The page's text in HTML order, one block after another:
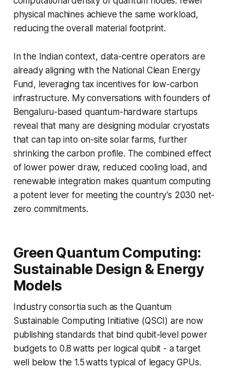
physical machines achieve the same workload,
reducing the overall material footprint.
In the Indian context, data-centre operators are
already aligning with the National Clean Energy
Fund, leveraging tax incentives for low-carbon
infrastructure. My conversations with founders of
Bengaluru-based quantum-hardware startups
reveal that many are designing modular cryostats
that can tap into on-site solar farms, further
shrinking the carbon profile. The combined effect
of lower power draw, reduced cooling load, and
renewable integration makes quantum computing
a potent lever for meeting the country’s 2030 net-
zero commitments.
Green Quantum Computing:
Sustainable Design & Energy
Models
Industry consortia such as the Quantum
Sustainable Computing Initiative (QSCI) are now
publishing standards that bind qubit-level power
budgets to 0.8 watts per logical qubit - a target
well below the 1.5 watts typical of legacy GPUs.